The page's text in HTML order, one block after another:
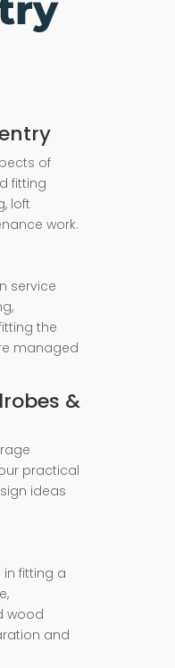
of
fitting
loft
work.
service
the
managed
&
practical
ideas
fitting a
wood
and